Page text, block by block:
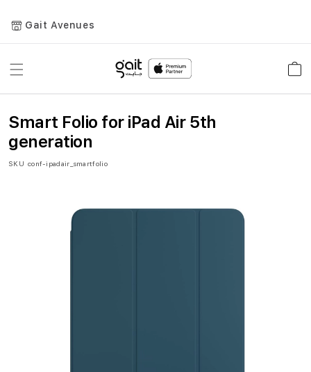
Gait Avenues
Toggle
Smart Folio for iPad Air 5th
generation
SKU conf-ipadair_smartfolio